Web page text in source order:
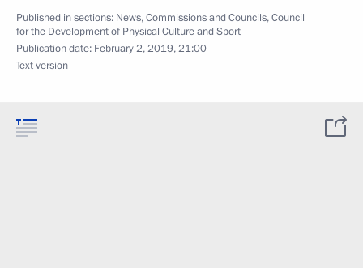
Published in sections: News,Commissions and Councils,Council
for the Development of Physical Culture and Sport
Publication date: February 2, 2019, 21:00
Text version